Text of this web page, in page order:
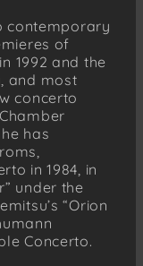
contemporary
of
1992 and the
and most
concerto
has
in 1984, in
under the
“Orion
Concerto.